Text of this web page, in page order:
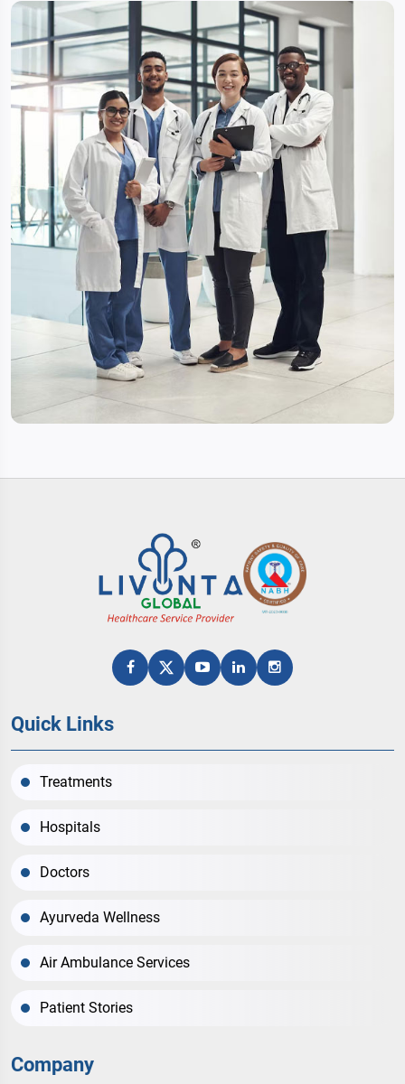
reviewed and examined, accordingly will get back to
you with a total estimate of your treatment. So you
will get more options with specialists advice & It will
help you to select best amongst the all with
affordable cost.
Quick Links
Treatments
Hospitals
Doctors
Ayurveda Wellness
Air Ambulance Services
Patient Stories
Company